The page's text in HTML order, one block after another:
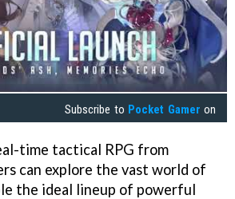
Subscribe to Pocket Gamer on
time tactical RPG from
can explore the vast world of
the ideal lineup of powerful